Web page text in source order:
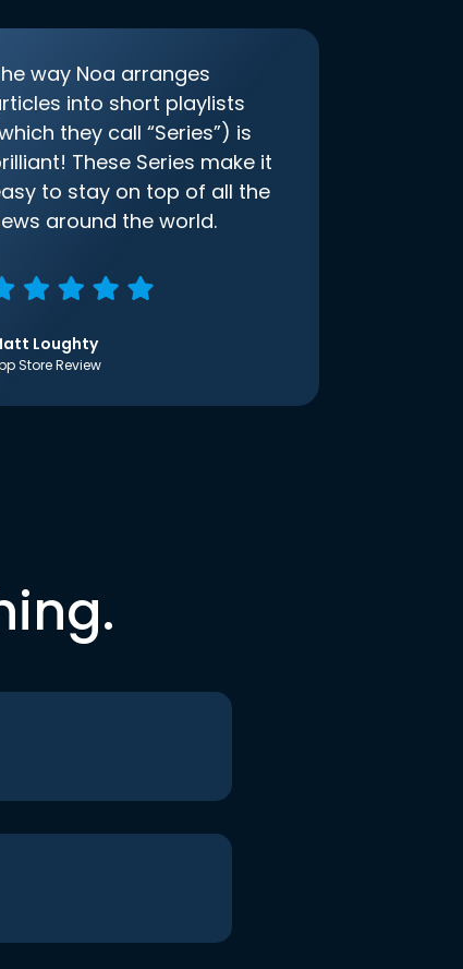
way Noa arranges
into short playlists
they call “Series”) is
These Series make it
to stay on top of all the
around the world.
Loughty
Store Review